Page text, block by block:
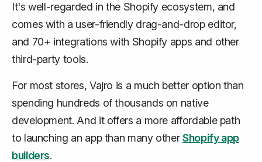
It's well-regarded in the Shopify ecosystem, and
comes with a user-friendly drag-and-drop editor,
and 70+ integrations with Shopify apps and other
third-party tools.
For most stores, Vajro is a much better option than
spending hundreds of thousands on native
development. And it offers a more affordable path
to launching an app than many otherShopify app
builders.